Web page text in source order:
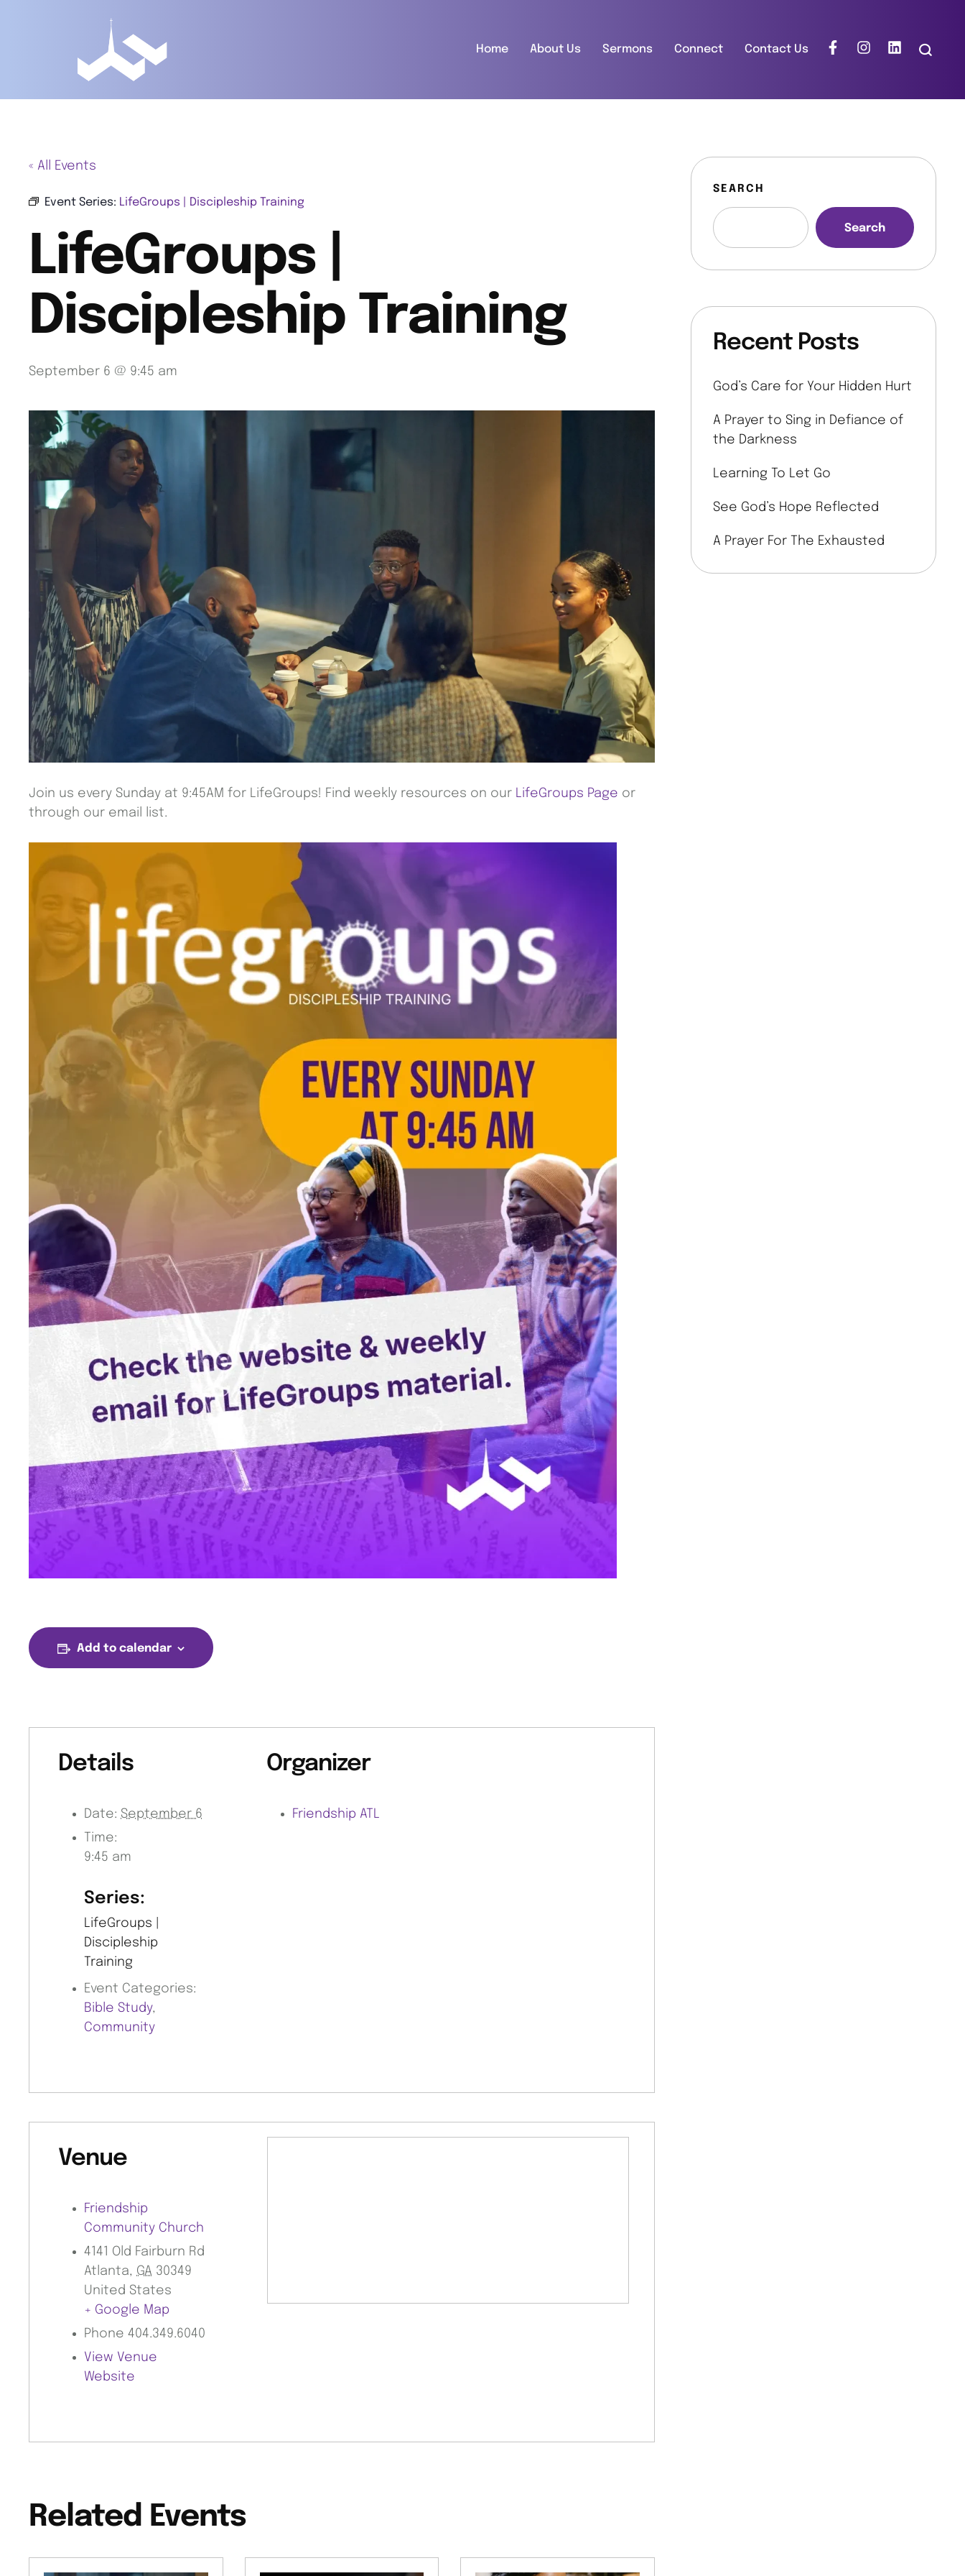
Home About Us Sermons Connect Contact Us
« All Events
Event Series: LifeGroups | Discipleship Training
LifeGroups |
Discipleship Training
September 6 @ 9:45 am
Join us every Sunday at 9:45AM for LifeGroups! Find weekly resources on our LifeGroups Page or
through our email list.
Add to calendar
Details
Date: September 6
Time:
9:45 am
Series:
LifeGroups |
Discipleship
Training
Event Categories:
Bible Study,
Community
Organizer
Friendship ATL
Venue
Friendship
Community Church
4141 Old Fairburn Rd
Atlanta, GA 30349
United States
+ Google Map
Phone 404.349.6040
View Venue
Website
Related Events
SEARCH
Search
Recent Posts
God’s Care for Your Hidden Hurt
A Prayer to Sing in Defiance of
the Darkness
Learning To Let Go
See God’s Hope Reflected
A Prayer For The Exhausted